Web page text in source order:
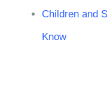
Children and
Know